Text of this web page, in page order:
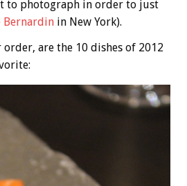
to photograph in order to just
Bernardin in New York).
are the 10 dishes of 2012